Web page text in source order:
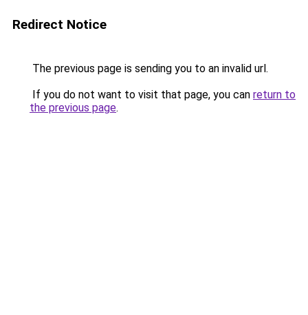
Redirect Notice
The previous page is sending you to an invalid url.
If you do not want to visit that page, you can return to
the previous page.